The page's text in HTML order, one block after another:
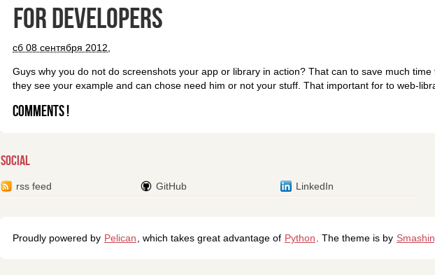
for developers
сб 08 сентября 2012,
Guys why you do not do screenshots your app or library in action? That can to save much time
they see your example and can chose need him or not your stuff. That important for to web-
Comments !
social
rss feed GitHub LinkedIn
Proudly powered by Pelican, which takes great advantage of Python. The theme is by